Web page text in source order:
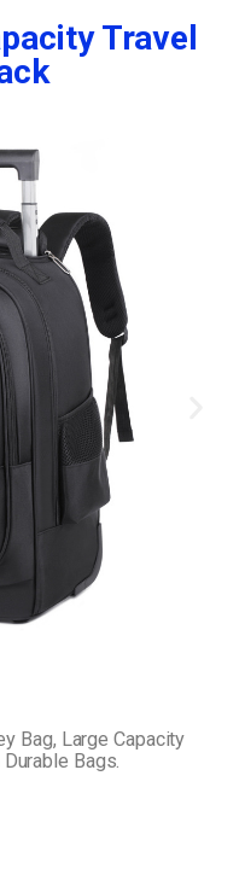
Travel
Bag, Large Capacity
Bags.